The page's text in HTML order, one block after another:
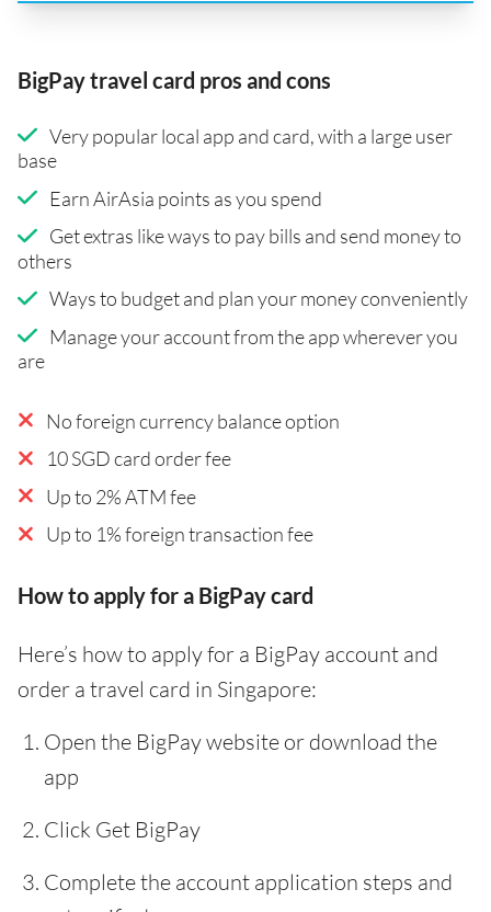
BigPay travel card pros and cons
Very popular local app and card, with a large user
base
Earn AirAsia points as you spend
Get extras like ways to pay bills and send money to
others
Ways to budget and plan your money conveniently
Manage your account from the app wherever you
are
No foreign currency balance option
10 SGD card order fee
Up to 2% ATM fee
Up to 1% foreign transaction fee
How to apply for a BigPay card
Here’s how to apply for a BigPay account and
order a travel card in Singapore:
Open the BigPay website or download the
app
Click Get BigPay
Complete the account application steps and